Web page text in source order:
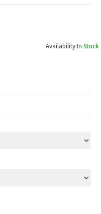
Availability:In Stock